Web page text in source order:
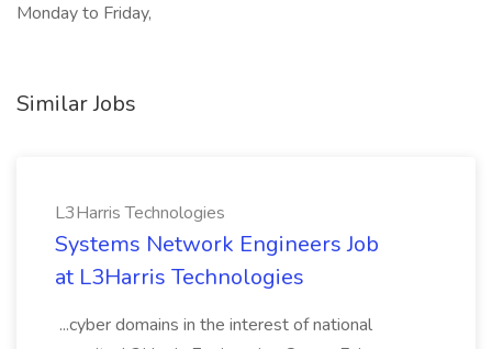
Monday to Friday,
Similar Jobs
L3Harris Technologies
Systems Network Engineers Job
at L3Harris Technologies
...cyber domains in the interest of national